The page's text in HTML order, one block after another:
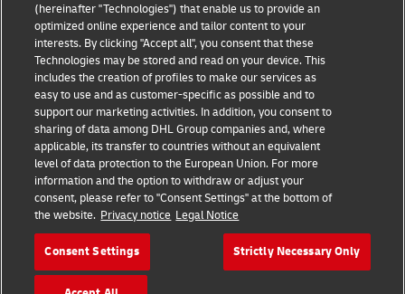
Privacy Notice
Additional Information
Accessibility
Cookie Settings
Follow Us
2026 © - all rights reserved
(hereinafter "Technologies") that enable us to provide an
optimized online experience and tailor content to your
interests. By clicking "Accept all", you consent that these
Technologies may be stored and read on your device. This
includes the creation of profiles to make our services as
easy to use and as customer-specific as possible and to
support our marketing activities. In addition, you consent to
sharing of data among DHL Group companies and, where
applicable, its transfer to countries without an equivalent
level of data protection to the European Union. For more
information and the option to withdraw or adjust your
consent, please refer to "Consent Settings" at the bottom of
the website. Privacy notice Legal Notice
Consent Settings Strictly Necessary Only